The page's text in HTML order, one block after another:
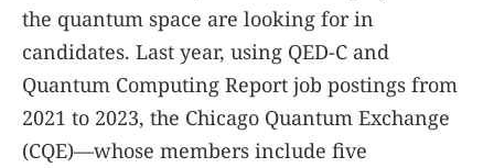
the quantum space are looking for in
candidates. Last year, using QED-C and
Quantum Computing Report job postings from
2021 to 2023, the Chicago Quantum Exchange
(CQE)—whose members include five